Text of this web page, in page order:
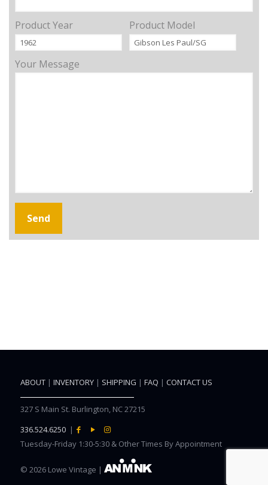
Product Year Product Model
Your Message
ABOUT| INVENTORY| SHIPPING | FAQ | CONTACT US
327 S Main St. Burlington, NC 27215
336.524.6250 |
Tuesday-Friday 1:30-5:30 & Other Times By Appointment
© 2026 Lowe Vintage |